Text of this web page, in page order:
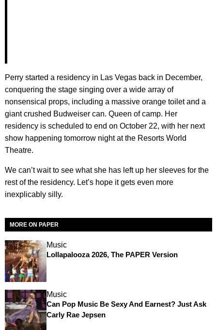
Perry started a residency in Las Vegas back in December,
conquering the stage singing over a wide array of
nonsensical props, including a massive orange toilet and a
giant crushed Budweiser can. Queen of camp. Her
residency is scheduled to end on October 22, with her next
show happening tomorrow night at the Resorts World
Theatre.
We can’t wait to see what she has left up her sleeves for the
rest of the residency. Let’s hope it gets even more
inexplicably silly.
MORE ON PAPER
Music
Lollapalooza 2026, The PAPER Version
Music
Can Pop Music Be Sexy And Earnest? Just Ask
Carly Rae Jepsen